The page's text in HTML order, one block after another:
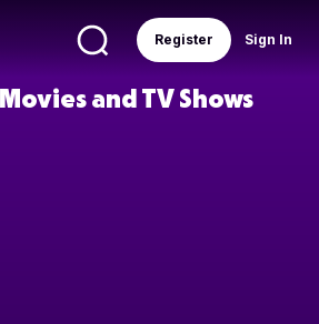
Sign In
Register
and TV Shows